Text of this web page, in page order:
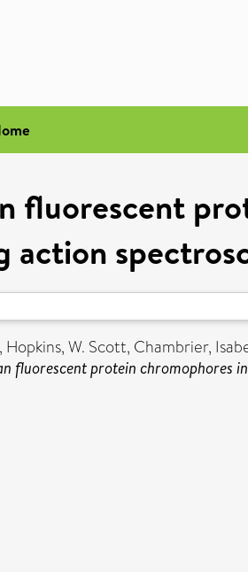
fluorescent
action
, Hopkins, W. Scott, Chambrier,
fluorescent protein chromophores